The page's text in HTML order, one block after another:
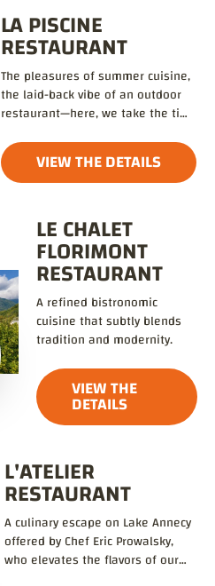
LA PISCINE
RESTAURANT
The pleasures of summer cuisine,
the laid-back vibe of an outdoor
restaurant—here, we take the time
VIEW THE DETAILS
LE CHALET
FLORIMONT
RESTAURANT
A refined bistronomic
cuisine that subtly blends
tradition and modernity.
VIEW THE
DETAILS
L'ATELIER
RESTAURANT
A culinary escape on Lake Annecy
offered by Chef Eric Prowalsky,
who elevates the flavors of our